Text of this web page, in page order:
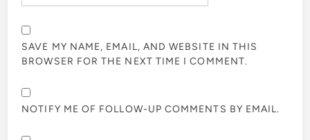
SAVE MY NAME, EMAIL, AND WEBSITE IN THIS
BROWSER FOR THE NEXT TIME I COMMENT.
NOTIFY ME OF FOLLOW-UP COMMENTS BY EMAIL.